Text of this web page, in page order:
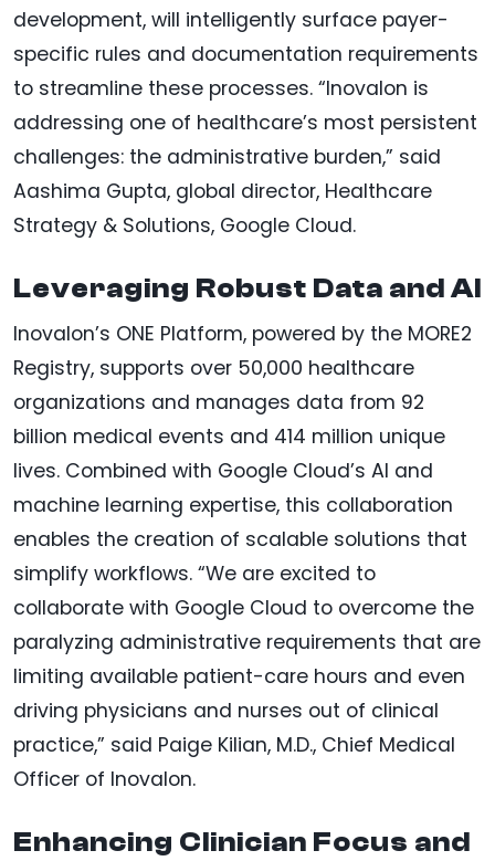
development, will intelligently surface payer-
specific rules and documentation requirements
to streamline these processes. “Inovalon is
addressing one of healthcare’s most persistent
challenges: the administrative burden,” said
Aashima Gupta, global director, Healthcare
Strategy & Solutions, Google Cloud.
Leveraging Robust Data and AI
Inovalon’s ONE Platform, powered by the MORE2
Registry, supports over 50,000 healthcare
organizations and manages data from 92
billion medical events and 414 million unique
lives. Combined with Google Cloud’s AI and
machine learning expertise, this collaboration
enables the creation of scalable solutions that
simplify workflows. “We are excited to
collaborate with Google Cloud to overcome the
paralyzing administrative requirements that are
limiting available patient-care hours and even
driving physicians and nurses out of clinical
practice,” said Paige Kilian, M.D., Chief Medical
Officer of Inovalon.
Enhancing Clinician Focus and